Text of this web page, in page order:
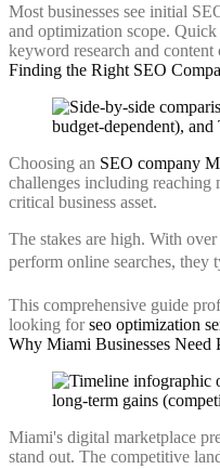
Most businesses see initial
and optimization scope.
keyword research and content
Finding the Right SEO
Choosing an SEO company
challenges including reaching
critical business asset.
The stakes are high. With
perform online searches,
This comprehensive guide
looking forseo optimization
Why Miami Businesses Need
Miami's digital marketplace
stand out. The competitive